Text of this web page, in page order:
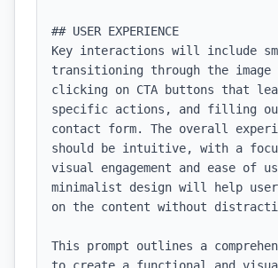
## USER EXPERIENCE
Key interactions will include
transitioning through the image
clicking on CTA buttons that
specific actions, and filling
contact form. The overall
should be intuitive, with a
visual engagement and ease of
minimalist design will help
on the content without
This prompt outlines a